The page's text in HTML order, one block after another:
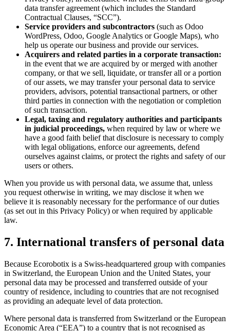
data transfer agreement (which includes the Standard
Contractual Clauses, “SCC”).
Service providers and subcontractors (such as Odoo
WordPress, Odoo, Google Analytics or Google Maps), who
help us operate our business and provide our services.
Acquirers and related parties in a corporate transaction:
in the event that we are acquired by or merged with another
company, or that we sell, liquidate, or transfer all or a portion
of our assets, we may transfer your personal data to service
providers, advisors, potential transactional partners, or other
third parties in connection with the negotiation or completion
of such transaction.
Legal, taxing and regulatory authorities and participants
in judicial proceedings, when required by law or where we
have a good faith belief that disclosure is necessary to comply
with legal obligations, enforce our agreements, defend
ourselves against claims, or protect the rights and safety of our
users or others.
When you provide us with personal data, we assume that, unless
you request otherwise in writing, we may disclose it when we
believe it is reasonably necessary for the performance of our duties
(as set out in this Privacy Policy) or when required by applicable
law.
7. International transfers of personal data
Because Ecorobotix is a Swiss-headquartered group with companies
in Switzerland, the European Union and the United States, your
personal data may be processed and transferred outside of your
country of residence, including to countries that are not recognised
as providing an adequate level of data protection.
Where personal data is transferred from Switzerland or the European
Economic Area (“EEA”) to a country that is not recognised as